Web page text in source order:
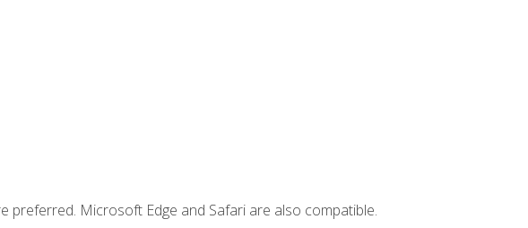
Microsoft Edge and Safari are also compatible.